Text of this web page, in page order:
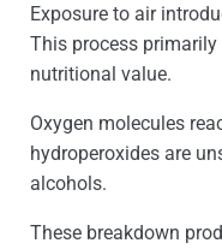
Exposure to air
This process
nutritional value.
Oxygen molecules
hydroperoxides are
alcohols.
These breakdown